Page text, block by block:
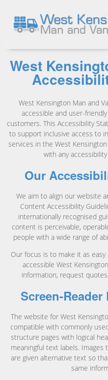
West
West Kensington Man and
accessible and user-
customers. This Accessibility
to support inclusive access to
services in the West
with any
Our
We aim to align our website
Content Accessibility
internationally recognised
content is perceivable,
people with a wide range of
Our focus is to make it as
accessible West
information, request
Screen-
The website for West
compatible with commonly
structure pages with logical
meaningful text labels.
are given alternative text so
same
☎